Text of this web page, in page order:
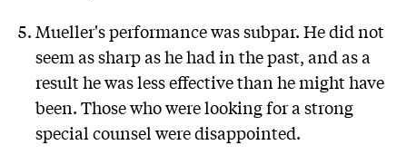
Mueller's performance was subpar. He did not
seem as sharp as he had in the past, and as a
result he was less effective than he might have
been. Those who were looking for a strong
special counsel were disappointed.